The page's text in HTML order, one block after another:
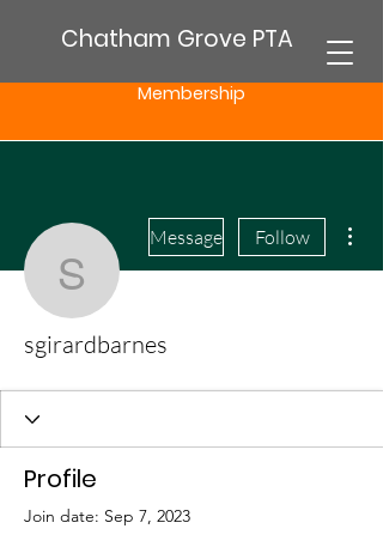
Chatham Grove PTA
Membership
sgirardbarnes
Message Follow
sgirardbarnes
Profile
Join date: Sep 7, 2023